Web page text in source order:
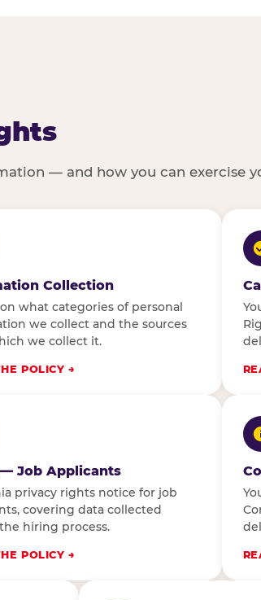
— and how you can exercise
Collection
what categories of personal
we collect and the sources
we collect it.
POLICY
— Job Applicants
privacy rights notice for job
covering data collected
hiring process.
POLICY